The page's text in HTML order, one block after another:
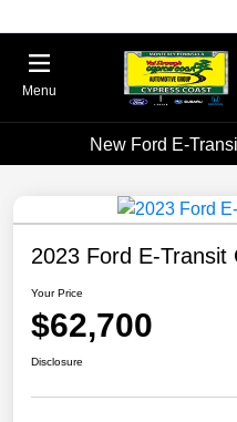
Menu
New Ford E-
2023 Ford E-Transit
Your Price
$62,700
Disclosure